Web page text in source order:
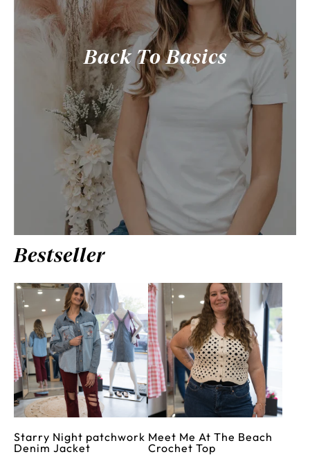
Back To Basics
Bestseller
Starry Night patchwork
Denim Jacket
Meet Me At The Beach
Crochet Top